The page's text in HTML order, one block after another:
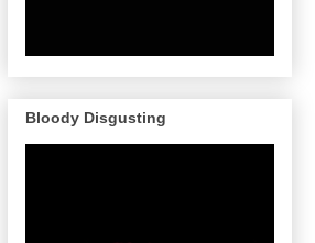
Bloody Disgusting